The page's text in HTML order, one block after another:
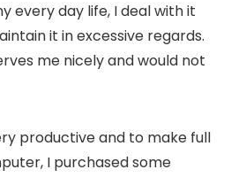
every day life, I deal with it
it in excessive regards.
me nicely and would not
productive and to make full
I purchased some